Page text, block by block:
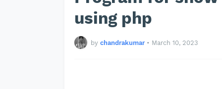
using php
by chandrakumar • March 10, 2023